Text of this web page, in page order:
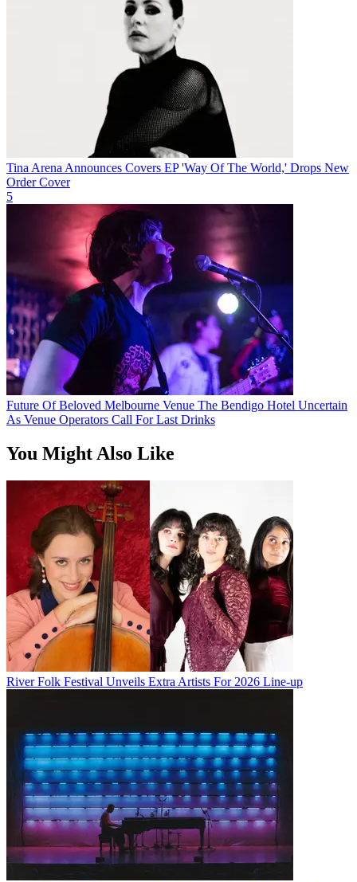
Tina Arena Announces Covers EP 'Way Of The World,' Drops New
Order Cover
5
Future Of Beloved Melbourne Venue The Bendigo Hotel Uncertain
As Venue Operators Call For Last Drinks
You Might Also Like
River Folk Festival Unveils Extra Artists For 2026 Line-up